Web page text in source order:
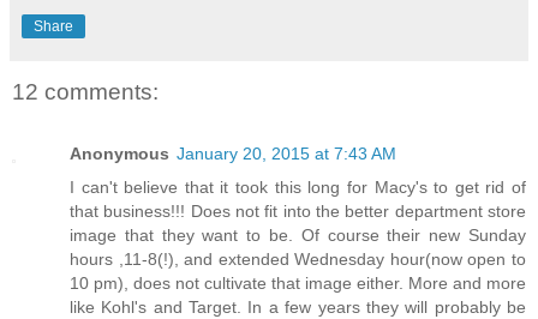
Share
12 comments:
Anonymous January 20, 2015 at 7:43 AM
I can't believe that it took this long for Macy's to get rid of
that business!!! Does not fit into the better department store
image that they want to be. Of course their new Sunday
hours ,11-8(!), and extended Wednesday hour(now open to
10 pm), does not cultivate that image either. More and more
like Kohl's and Target. In a few years they will probably be